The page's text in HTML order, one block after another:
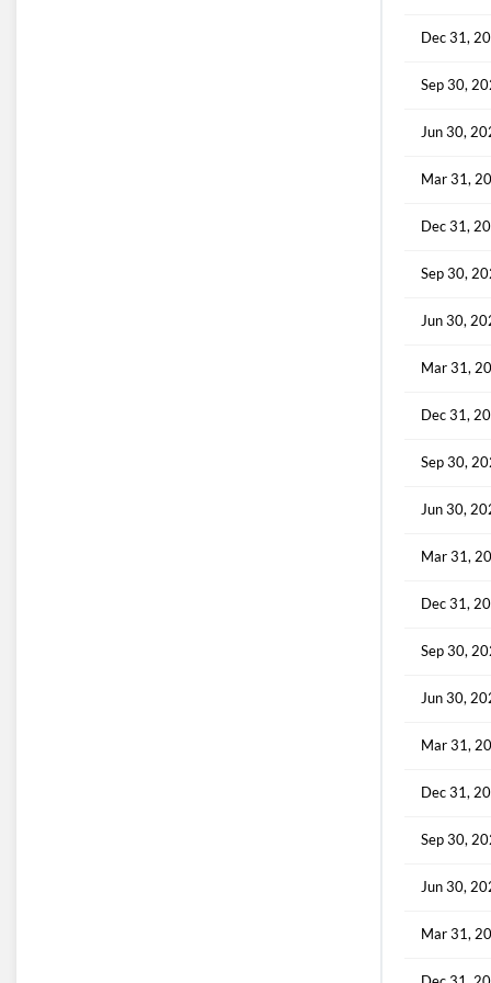
Dec 31,
Sep 30,
Jun 30,
Mar 31,
Dec 31,
Sep 30,
Jun 30,
Mar 31,
Dec 31,
Sep 30,
Jun 30,
Mar 31,
Dec 31,
Sep 30,
Jun 30,
Mar 31,
Dec 31,
Sep 30,
Jun 30,
Mar 31,